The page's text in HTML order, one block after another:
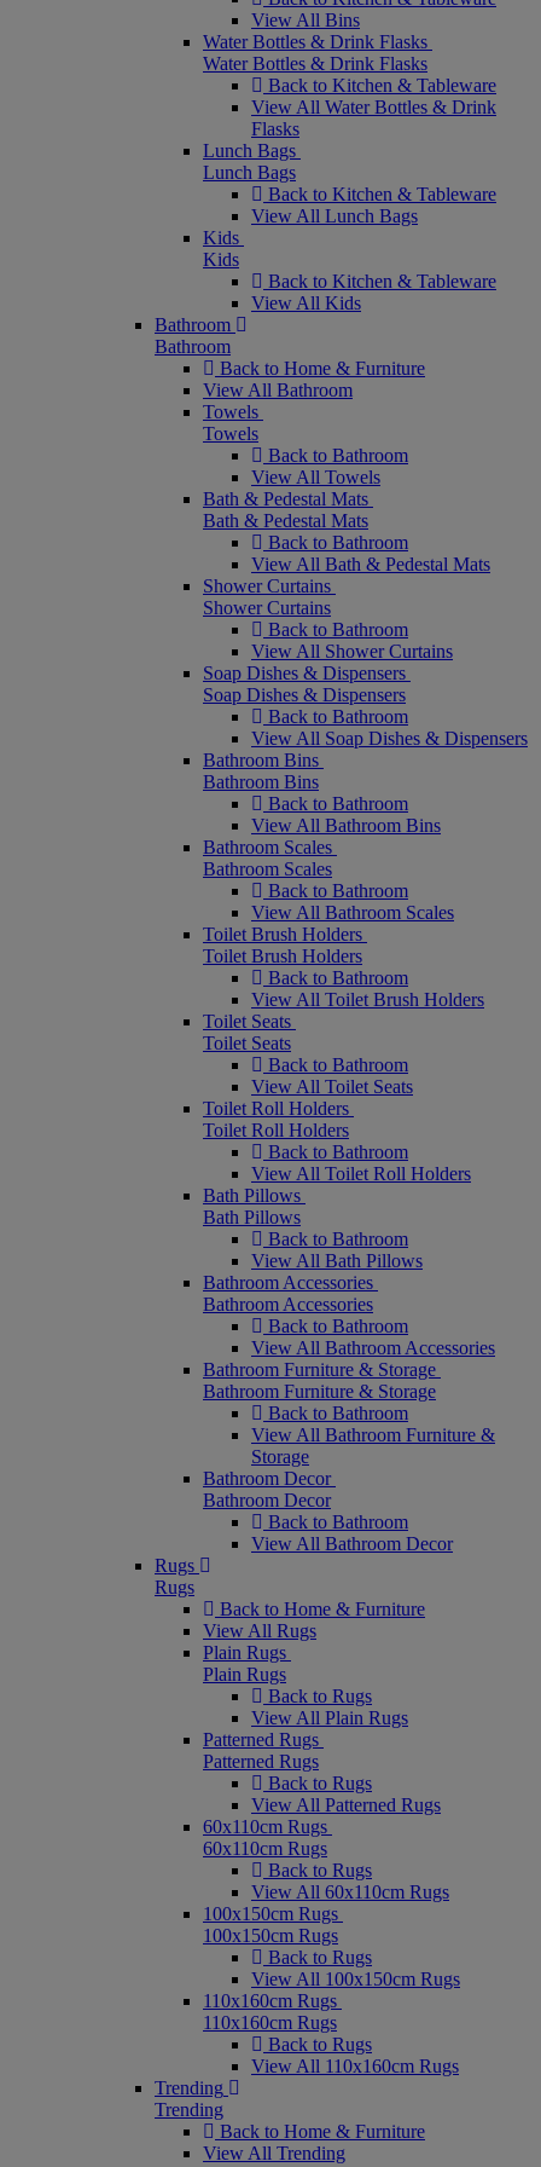
View All Bins
Water Bottles & Drink Flasks
Water Bottles & Drink Flasks
Back to Kitchen & Tableware
View All Water Bottles & Drink
Flasks
Lunch Bags
Lunch Bags
Back to Kitchen & Tableware
View All Lunch Bags
Kids
Kids
Back to Kitchen & Tableware
View All Kids
Bathroom
Bathroom
Back to Home & Furniture
View All Bathroom
Towels
Towels
Back to Bathroom
View All Towels
Bath & Pedestal Mats
Bath & Pedestal Mats
Back to Bathroom
View All Bath & Pedestal Mats
Shower Curtains
Shower Curtains
Back to Bathroom
View All Shower Curtains
Soap Dishes & Dispensers
Soap Dishes & Dispensers
Back to Bathroom
View All Soap Dishes & Dispensers
Bathroom Bins
Bathroom Bins
Back to Bathroom
View All Bathroom Bins
Bathroom Scales
Bathroom Scales
Back to Bathroom
View All Bathroom Scales
Toilet Brush Holders
Toilet Brush Holders
Back to Bathroom
View All Toilet Brush Holders
Toilet Seats
Toilet Seats
Back to Bathroom
View All Toilet Seats
Toilet Roll Holders
Toilet Roll Holders
Back to Bathroom
View All Toilet Roll Holders
Bath Pillows
Bath Pillows
Back to Bathroom
View All Bath Pillows
Bathroom Accessories
Bathroom Accessories
Back to Bathroom
View All Bathroom Accessories
Bathroom Furniture & Storage
Bathroom Furniture & Storage
Back to Bathroom
View All Bathroom Furniture &
Storage
Bathroom Decor
Bathroom Decor
Back to Bathroom
View All Bathroom Decor
Rugs
Rugs
Back to Home & Furniture
View All Rugs
Plain Rugs
Plain Rugs
Back to Rugs
View All Plain Rugs
Patterned Rugs
Patterned Rugs
Back to Rugs
View All Patterned Rugs
60x110cm Rugs
60x110cm Rugs
Back to Rugs
View All 60x110cm Rugs
100x150cm Rugs
100x150cm Rugs
Back to Rugs
View All 100x150cm Rugs
110x160cm Rugs
110x160cm Rugs
Back to Rugs
View All 110x160cm Rugs
Trending
Trending
Back to Home & Furniture
View All Trending